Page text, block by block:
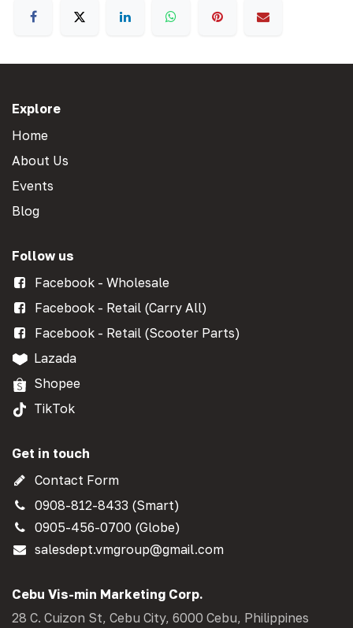
Explore
Home
About Us
Events
Blog
Follow us
Facebook - Wholesale
Facebook - Retail (Carry All)
Facebook - Retail (Scooter Parts)
Lazada
Shopee
TikTok
Get in touch
Contact Form
0908-812-8433 (Smart)
0905-456-0700 (Globe)
salesdept.vmgroup@gmail.com
Cebu Vis-min Marketing Corp.
28 C. Cuizon St, Cebu City, 6000 Cebu, Philippines